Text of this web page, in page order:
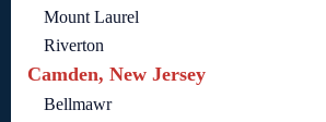
Mount Laurel
Riverton
Camden, New Jersey
Bellmawr